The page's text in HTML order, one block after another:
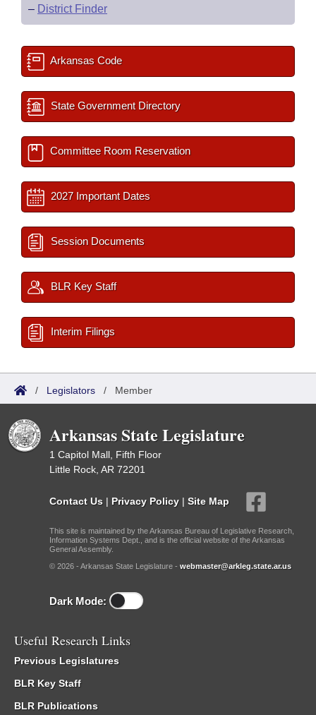
– District Finder
Arkansas Code
State Government Directory
Committee Room Reservation
2027 Important Dates
Session Documents
BLR Key Staff
Interim Filings
/ Legislators / Member
Arkansas State Legislature
1 Capitol Mall, Fifth Floor
Little Rock, AR 72201
Contact Us | Privacy Policy | Site Map
This site is maintained by the Arkansas Bureau of Legislative Research,
Information Systems Dept., and is the official website of the Arkansas
General Assembly.
© 2026 - Arkansas State Legislature - webmaster@arkleg.state.ar.us
Dark Mode:
Useful Research Links
Previous Legislatures
BLR Key Staff
BLR Publications